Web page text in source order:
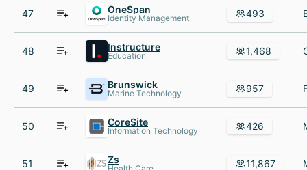
47 OneSpan
Identity Management 493
48 Instructure
Education 1,468
49 Brunswick
Marine Technology 957
50 CoreSite
Information Technology 426
51 Zs 11,867